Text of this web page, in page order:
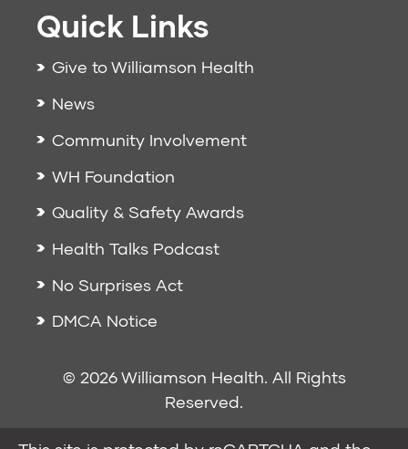
Quick Links
Give to Williamson Health
News
Community Involvement
WH Foundation
Quality & Safety Awards
Health Talks Podcast
No Surprises Act
DMCA Notice
© 2026 Williamson Health. All Rights
Reserved.